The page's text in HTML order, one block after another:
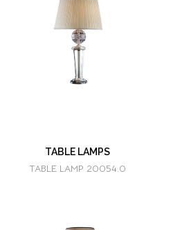
TABLE LAMPS
TABLE LAMP 20054.0